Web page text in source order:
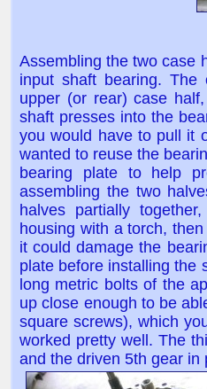
Assembling the two case
input shaft bearing.
upper (or rear) case
shaft presses into the
you would have to pull it
wanted to reuse the
bearing plate to help
assembling the two
halves partially
housing with a torch,
it could damage the
plate before installing the
long metric bolts of the
up close enough to be
square screws), which
worked pretty well. The
and the driven 5th gear